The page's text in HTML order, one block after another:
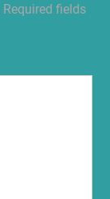
Required fields